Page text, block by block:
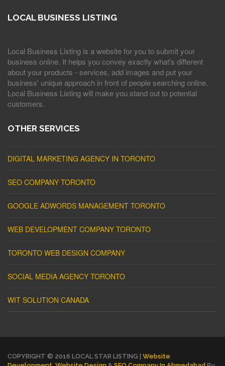
LOCAL BUSINESS LISTING
Local Business Listing is a website for you to submit your
business online. It helps you convey exactly what's different
about your products - services, add images and put your
business' unique approach in front of people searching online.
Local Business Listing will make you stand out to potential
customers.
OTHER SERVICES
DIGITAL MARKETING AGENCY IN TORONTO
SEO COMPANY TORONTO
GOOGLE ADWORDS MANAGEMENT TORONTO
WEB DEVELOPMENT COMPANY TORONTO
TORONTO WEB DESIGN COMPANY
SOCIAL MEDIA AGENCY TORONTO
WIT SOLUTION CANADA
COPYRIGHT © 2016 LOCAL STAR LISTING | Website